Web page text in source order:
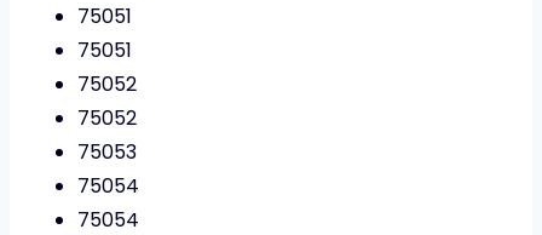
75051
75051
75052
75052
75053
75054
75054